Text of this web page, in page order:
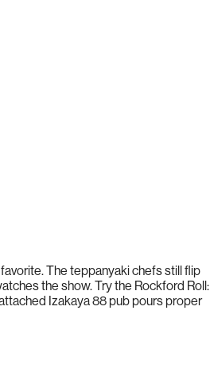
The teppanyaki chefs still flip
the show. Try the Rockford Roll:
Izakaya 88 pub pours proper